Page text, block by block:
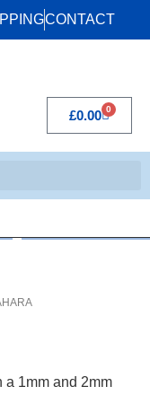
CONTACT
£0.00 0
a 1mm and 2mm